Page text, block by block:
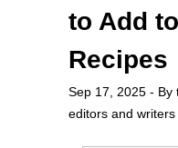
to Add
Recipes
Sep 17, 2025 - By
editors and writers